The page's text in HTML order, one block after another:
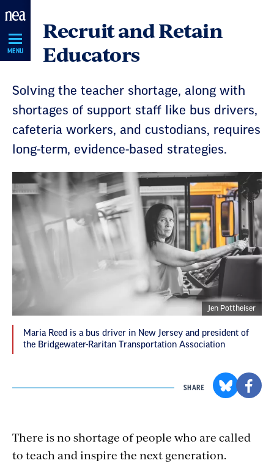
Skip
Navigation
MENU
Recruit and Retain
Educators
Solving the teacher shortage, along with
shortages of support staff like bus drivers,
cafeteria workers, and custodians, requires
long-term, evidence-based strategies.
Jen Pottheiser
Maria Reed is a bus driver in New Jersey and president of
the Bridgewater-Raritan Transportation Association
SHARE
There is no shortage of people who are called
to teach and inspire the next generation.